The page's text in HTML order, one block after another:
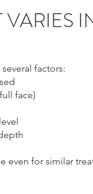
factors:
face)
even for similar